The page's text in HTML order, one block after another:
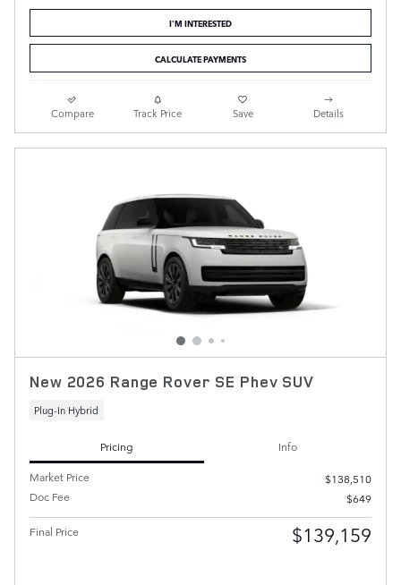
I'M INTERESTED
CALCULATE PAYMENTS
Compare Track Price Save Details
New 2026 Range Rover SE Phev SUV
Plug-In Hybrid
Pricing
Info
Market Price
$138,510
Doc Fee
$649
Final Price $139,159